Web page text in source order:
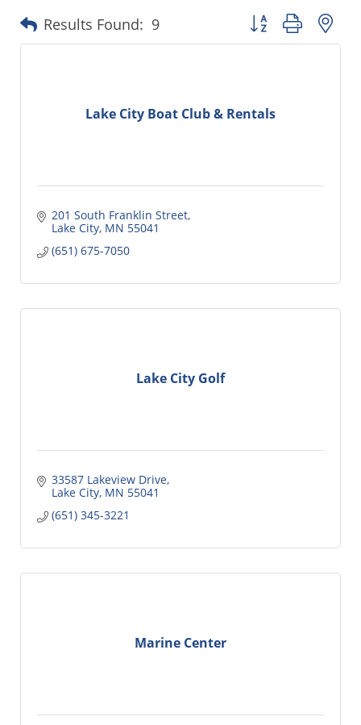
Results Found: 9 Button group with
Lake City Boat Club & Rentals
201 South Franklin Street
Lake City MN 55041
(651) 675-7050
Lake City Golf
33587 Lakeview Drive
Lake City MN 55041
(651) 345-3221
Marine Center